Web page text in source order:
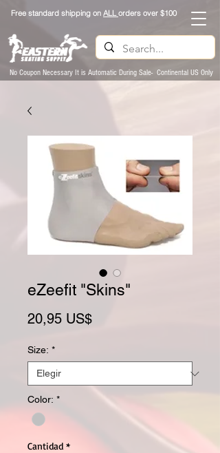
Free standard shipping on ALLorders over $100
No Coupon Necessary It is Automatic During Sale- Continental US Only
eZeefit "Skins"
20,95 US$Precio
Size: *
Color: *
Cantidad *